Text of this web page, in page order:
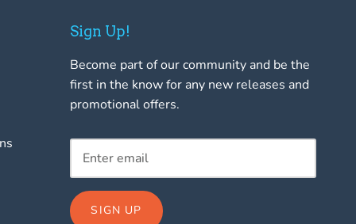
Sign Up!
Become part of our community and be the
first in the know for any new releases and
promotional offers.
SIGN UP